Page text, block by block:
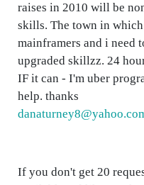
raises in 2010 will be
skills. The town in
mainframers and i need
upgraded skillzz. 24
IF it can - I'm uber
help. thanks
If you don't get 20